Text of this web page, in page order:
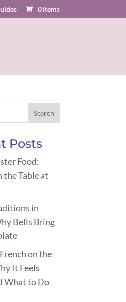
0 Items
Posts
Food:
the Table at
in
Bells Bring
on the
It Feels
What to Do